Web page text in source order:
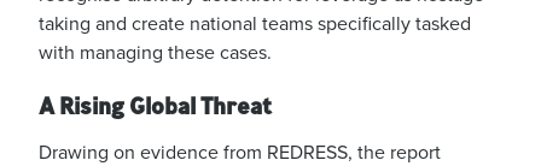
taking and create national teams specifically tasked
with managing these cases.
A Rising Global Threat
Drawing on evidence from REDRESS, the report